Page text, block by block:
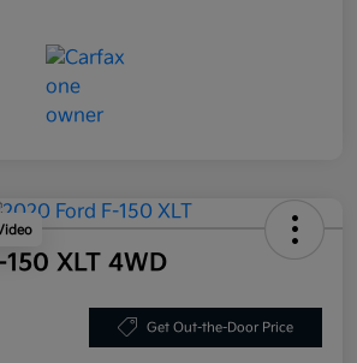
XLT 4WD
Get Out-the-Door Price